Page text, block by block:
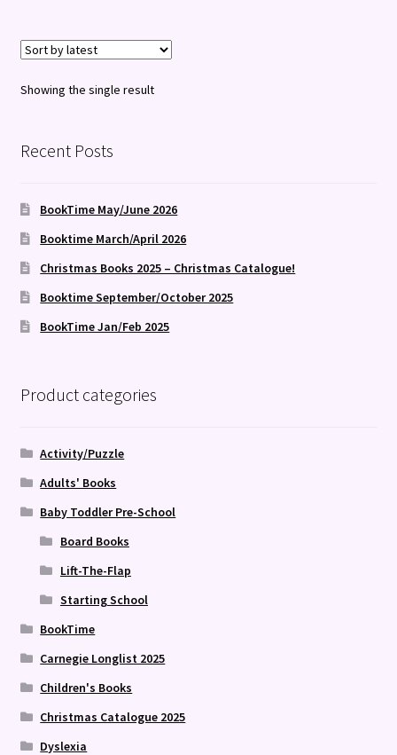
Showing the single result
Recent Posts
BookTime May/June 2026
Booktime March/April 2026
Christmas Books 2025 – Christmas Catalogue!
Booktime September/October 2025
BookTime Jan/Feb 2025
Product categories
Activity/Puzzle
Adults' Books
Baby Toddler Pre-School
Board Books
Lift-The-Flap
Starting School
BookTime
Carnegie Longlist 2025
Children's Books
Christmas Catalogue 2025
Dyslexia